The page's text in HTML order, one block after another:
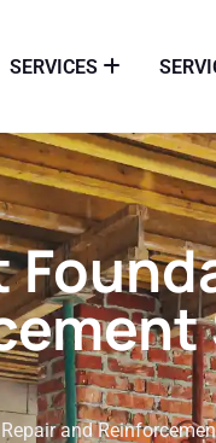
SERVICES
and